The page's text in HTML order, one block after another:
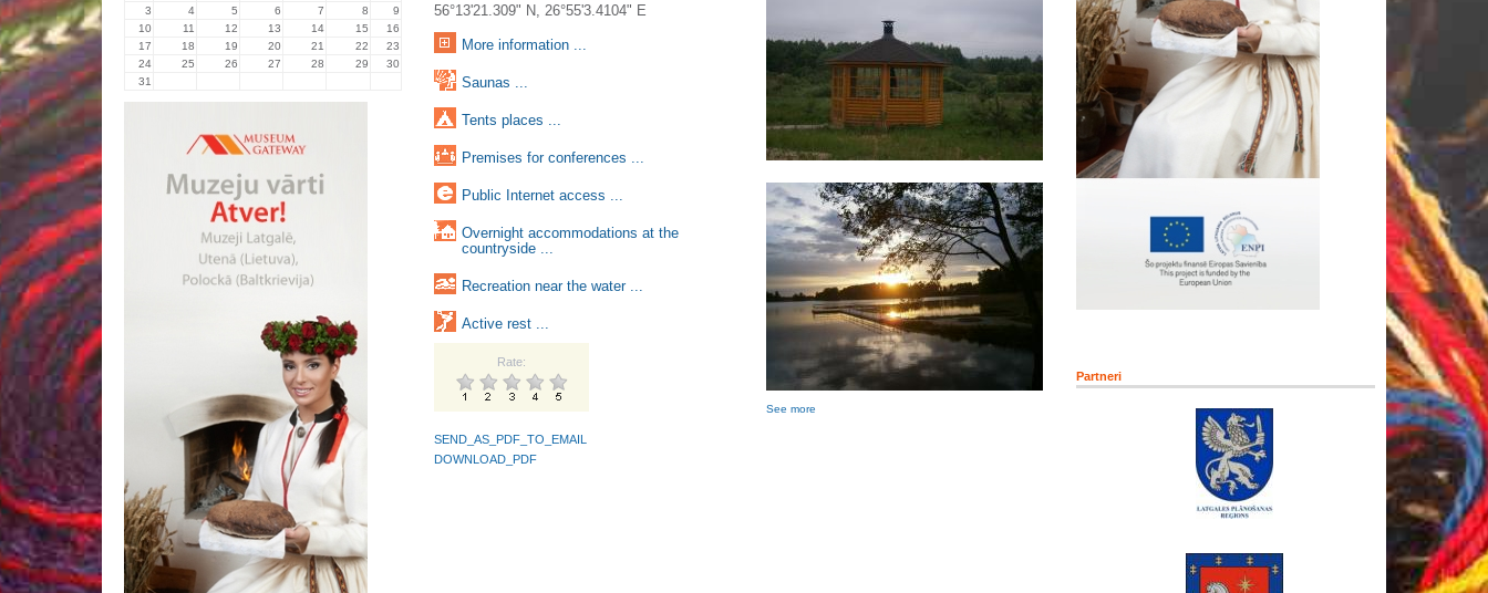
3
4 5 6 7 8
9
10
11 12 13 14 15
16
17
18 19 20 21 22
23
24
25 26 27 28 29
30
31
56°13'21.309" N, 26°55'3.4104" E
More information ...
Saunas ...
Tents places ...
Premises for conferences ...
Public Internet access ...
Overnight accommodations at the
countryside ...
Recreation near the water ...
Active rest ...
Rate:
SEND_AS_PDF_TO_EMAIL
DOWNLOAD_PDF
See more
Partneri